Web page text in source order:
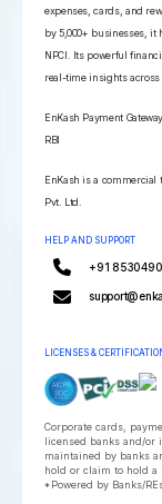
expenses, cards, and
by 5,000+ businesses, it
NPCI. Its powerful
real-time insights across
EnKash Payment
RBI
EnKash is a commercial
Pvt. Ltd.
HELP AND SUPPORT
+91
LICENSES &
Corporate cards,
licensed banks and/or
maintained by banks
hold or claim to hold a
*Powered by Banks/